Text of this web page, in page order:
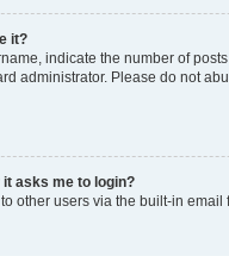
it?
indicate the number of
administrator. Please do not
asks me to login?
other users via the built-in